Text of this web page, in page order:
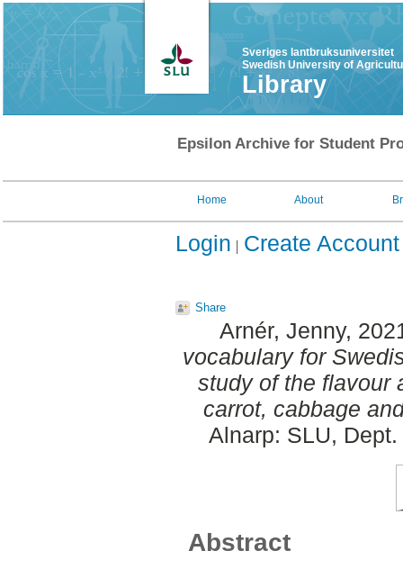
Sveriges lantbruksuniversitet
Swedish University of
Library
Epsilon Archive for Student
Home About
Login Create Account
Share
Arnér, Jenny,
vocabulary for
study of the flavour
carrot, cabbage
Alnarp: SLU,
Abstract